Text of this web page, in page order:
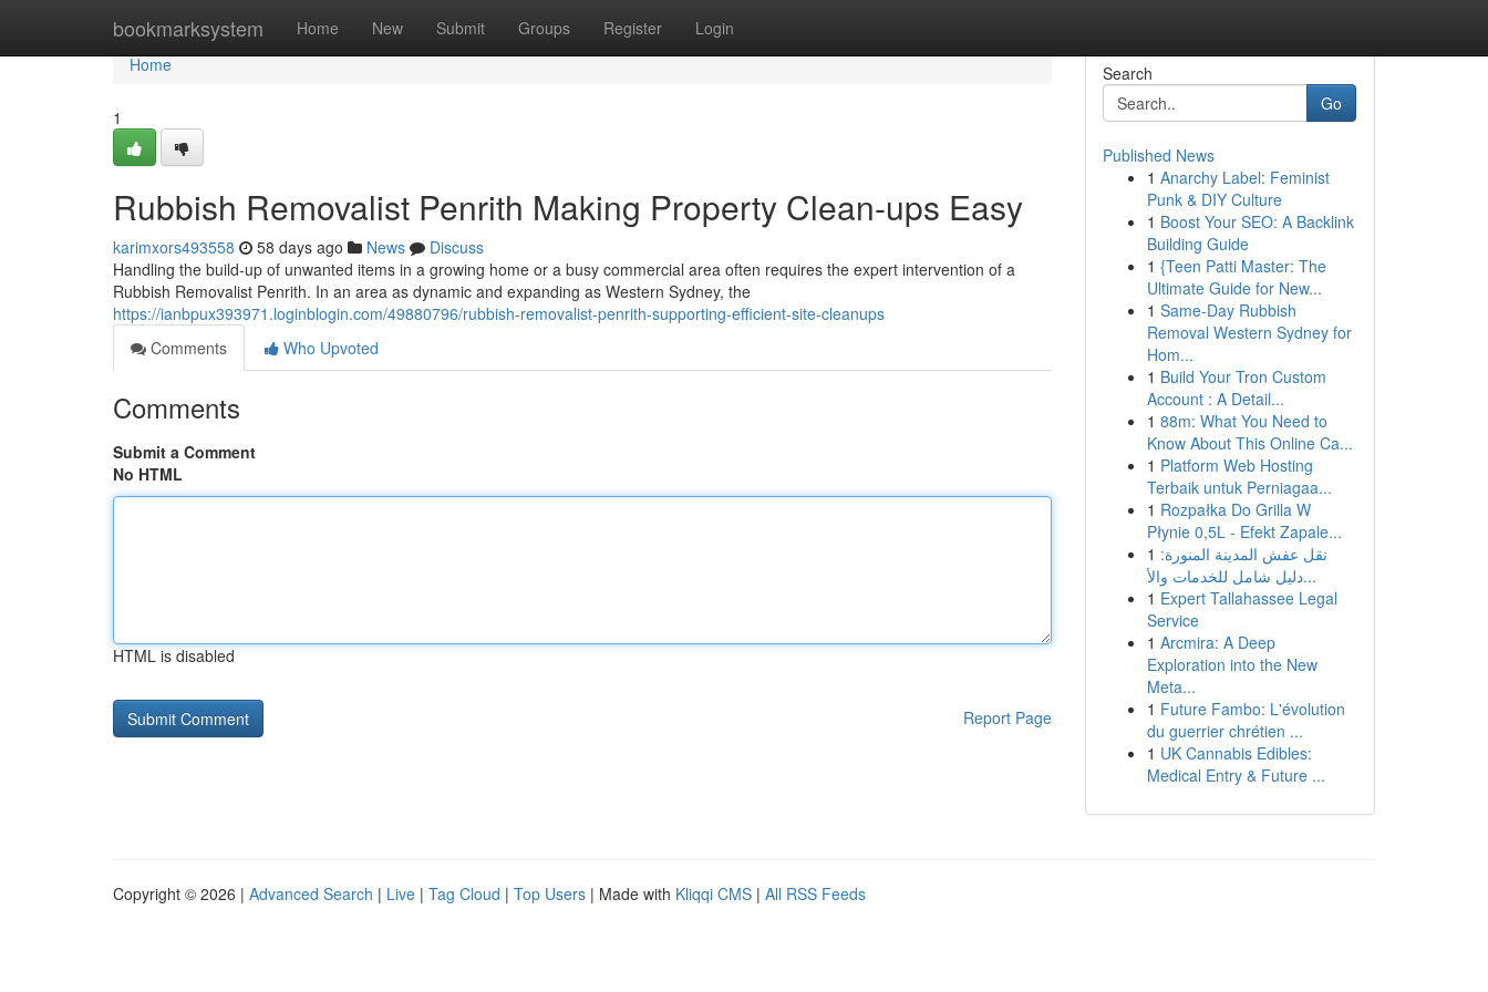
bookmarksystem Home New Submit Groups Register Login
Home
Home
1
Rubbish Removalist Penrith Making Property Clean-ups Easy
karimxors493558 58 days ago News
Discuss
Handling the build-up of unwanted items in a growing home or a busy commercial area often requires the expert intervention of a
Rubbish Removalist Penrith. In an area as dynamic and expanding as Western Sydney, the
https://ianbpux393971.loginblogin.com/49880796/rubbish-removalist-penrith-supporting-efficient-site-cleanups
Comments
Who Upvoted
Comments
Submit a Comment
No HTML
HTML is disabled
Report Page
Search
Go
Published News
1 Anarchy Label: Feminist
Punk & DIY Culture
1 Boost Your SEO: A Backlink
Building Guide
1 {Teen Patti Master: The
Ultimate Guide for New...
1 Same-Day Rubbish
Removal Western Sydney for
Hom...
1 Build Your Tron Custom
Account : A Detail...
1 88m: What You Need to
Know About This Online Ca...
1 Platform Web Hosting
Terbaik untuk Perniagaa...
1 Rozpałka Do Grilla W
Płynie 0,5L - Efekt Zapale...
1 نقل عفش المدينة المنورة:
دليل شامل للخدمات والأ...
1 Expert Tallahassee Legal
Service
1 Arcmira: A Deep
Exploration into the New
Meta...
1 Future Fambo: L'évolution
du guerrier chrétien ...
1 UK Cannabis Edibles:
Medical Entry & Future ...
Copyright © 2026 | Advanced Search | Live | Tag Cloud | Top Users | Made with Kliqqi CMS | All RSS Feeds